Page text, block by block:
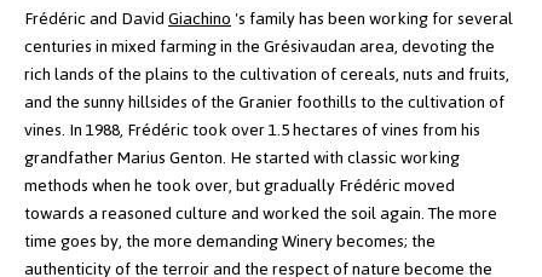
Frédéric and DavidGiachino's family has been working for several
centuries in mixed farming in the Grésivaudan area, devoting the
rich lands of the plains to the cultivation of cereals, nuts and fruits,
and the sunny hillsides of the Granier foothills to the cultivation of
vines.In 1988, Frédéric took over 1.5 hectares of vines from his
grandfather Marius Genton. He started with classic working
methods when he took over, but gradually Frédéric moved
towards a reasoned culture and worked the soil again. The more
time goes by, the more demanding Winery becomes; the
authenticity of the terroir and the respect of nature become the